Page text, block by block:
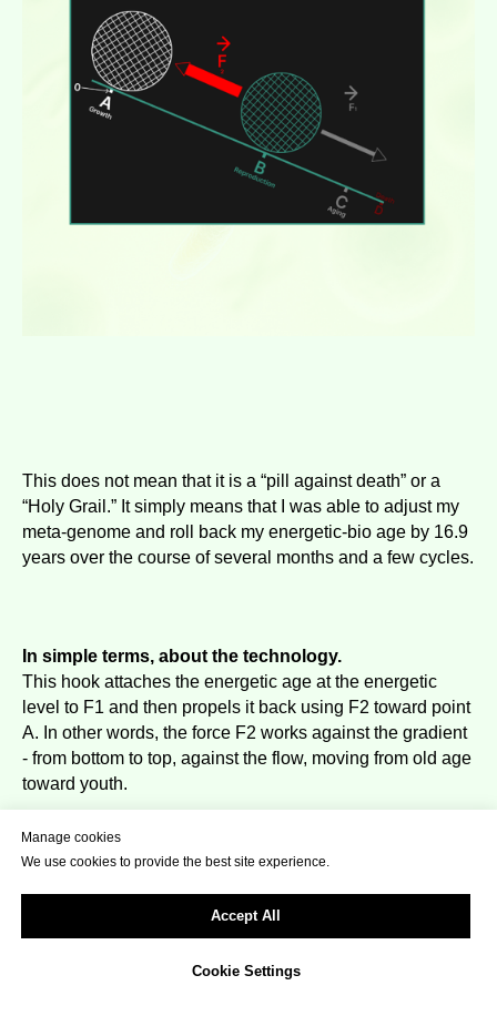
This does not mean that it is a “pill against death” or a
“Holy Grail.” It simply means that I was able to adjust my
meta-genome and roll back my energetic-bio age by 16.9
years over the course of several months and a few cycles.
In simple terms, about the technology.
This hook attaches the energetic age at the energetic
level to F1 and then propels it back using F2 toward point
A. In other words, the force F2 works against the gradient
- from bottom to top, against the flow, moving from old age
toward youth.
This creates a rollback from the current age toward zero.
Energetic F1 itself is always present in a living organism
F2 is designed to loop with the hook, stretching the
energetic age into the next cycle - something that can be
embedded through an energetic program.
Manage cookies
We use cookies to provide the best site experience.
Accept All
Cookie Settings